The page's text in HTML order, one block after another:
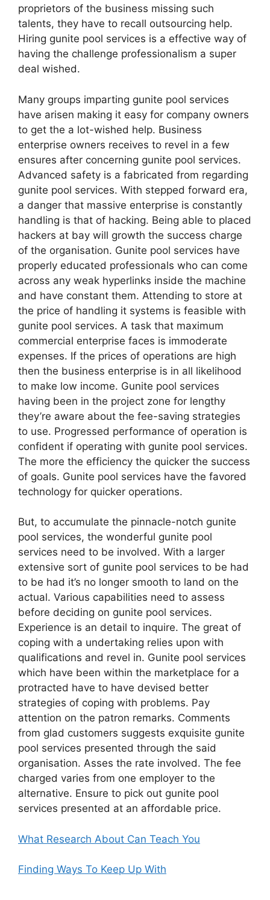
proprietors of the business missing such
talents, they have to recall outsourcing help.
Hiring gunite pool services is a effective way of
having the challenge professionalism a super
deal wished.
Many groups imparting gunite pool services
have arisen making it easy for company owners
to get the a lot-wished help. Business
enterprise owners receives to revel in a few
ensures after concerning gunite pool services.
Advanced safety is a fabricated from regarding
gunite pool services. With stepped forward era,
a danger that massive enterprise is constantly
handling is that of hacking. Being able to placed
hackers at bay will growth the success charge
of the organisation. Gunite pool services have
properly educated professionals who can come
across any weak hyperlinks inside the machine
and have constant them. Attending to store at
the price of handling it systems is feasible with
gunite pool services. A task that maximum
commercial enterprise faces is immoderate
expenses. If the prices of operations are high
then the business enterprise is in all likelihood
to make low income. Gunite pool services
having been in the project zone for lengthy
they’re aware about the fee-saving strategies
to use. Progressed performance of operation is
confident if operating with gunite pool services.
The more the efficiency the quicker the success
of goals. Gunite pool services have the favored
technology for quicker operations.
But, to accumulate the pinnacle-notch gunite
pool services, the wonderful gunite pool
services need to be involved. With a larger
extensive sort of gunite pool services to be had
to be had it’s no longer smooth to land on the
actual. Various capabilities need to assess
before deciding on gunite pool services.
Experience is an detail to inquire. The great of
coping with a undertaking relies upon with
qualifications and revel in. Gunite pool services
which have been within the marketplace for a
protracted have to have devised better
strategies of coping with problems. Pay
attention on the patron remarks. Comments
from glad customers suggests exquisite gunite
pool services presented through the said
organisation. Asses the rate involved. The fee
charged varies from one employer to the
alternative. Ensure to pick out gunite pool
services presented at an affordable price.
What Research About Can Teach You
Finding Ways To Keep Up With